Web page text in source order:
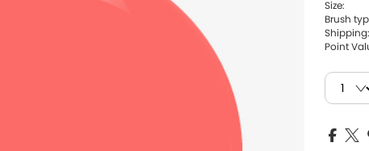
Size:
Brush
Shipping:
Point